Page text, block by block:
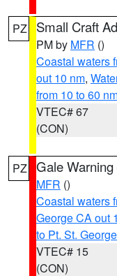
PZ Small Craft
PM by MFR ()
Coastal waters
out 10 nm,
from 10 to 60
VTEC# 67
(CON)
PZ Gale Warning
MFR ()
Coastal waters
George CA out
to Pt. St.
VTEC# 15
(CON)